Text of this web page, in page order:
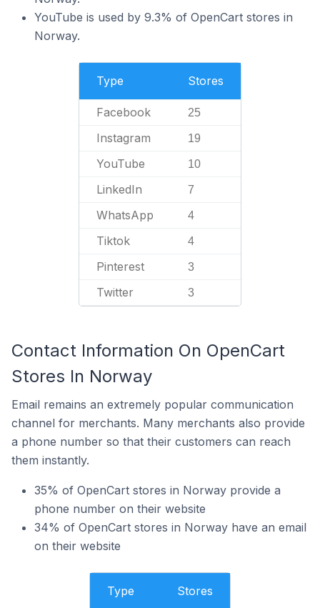
YouTube is used by 9.3% of OpenCart stores in
Norway.
Type Stores
Facebook 25
Instagram 19
YouTube 10
LinkedIn 7
WhatsApp 4
Tiktok 4
Pinterest 3
Twitter 3
Contact Information On OpenCart
Stores In Norway
Email remains an extremely popular communication
channel for merchants. Many merchants also provide
a phone number so that their customers can reach
them instantly.
35% of OpenCart stores in Norway provide a
phone number on their website
34% of OpenCart stores in Norway have an email
on their website
Type Stores